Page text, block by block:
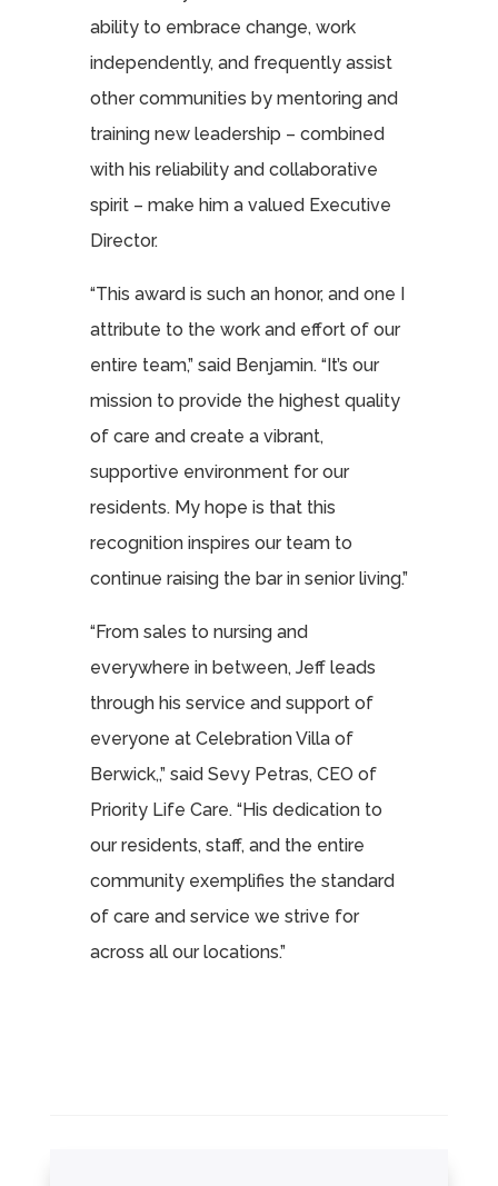
ability to embrace change, work
independently, and frequently assist
other communities by mentoring and
training new leadership – combined
with his reliability and collaborative
spirit – make him a valued Executive
Director.
“This award is such an honor, and one I
attribute to the work and effort of our
entire team,” said Benjamin. “It’s our
mission to provide the highest quality
of care and create a vibrant,
supportive environment for our
residents. My hope is that this
recognition inspires our team to
continue raising the bar in senior living.”
“From sales to nursing and
everywhere in between, Jeff leads
through his service and support of
everyone at Celebration Villa of
Berwick,,” said Sevy Petras, CEO of
Priority Life Care. “His dedication to
our residents, staff, and the entire
community exemplifies the standard
of care and service we strive for
across all our locations.”